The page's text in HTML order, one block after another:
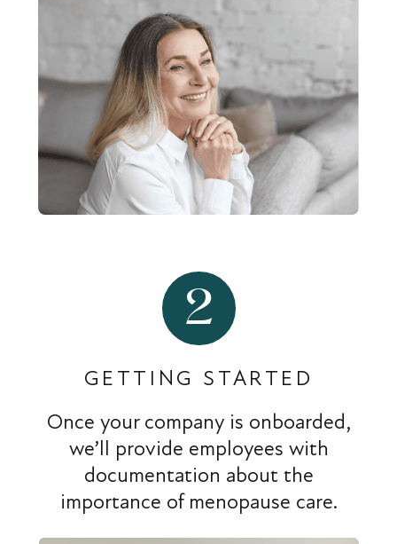
2
GETTING STARTED
Once your company is onboarded,
we’ll provide employees with
documentation about the
importance of menopause care.